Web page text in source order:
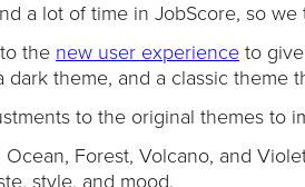
a lot of time in JobScore, so
the new user experience to
theme, and a classic theme
to the original themes to
Forest, Volcano, and
style, and mood.